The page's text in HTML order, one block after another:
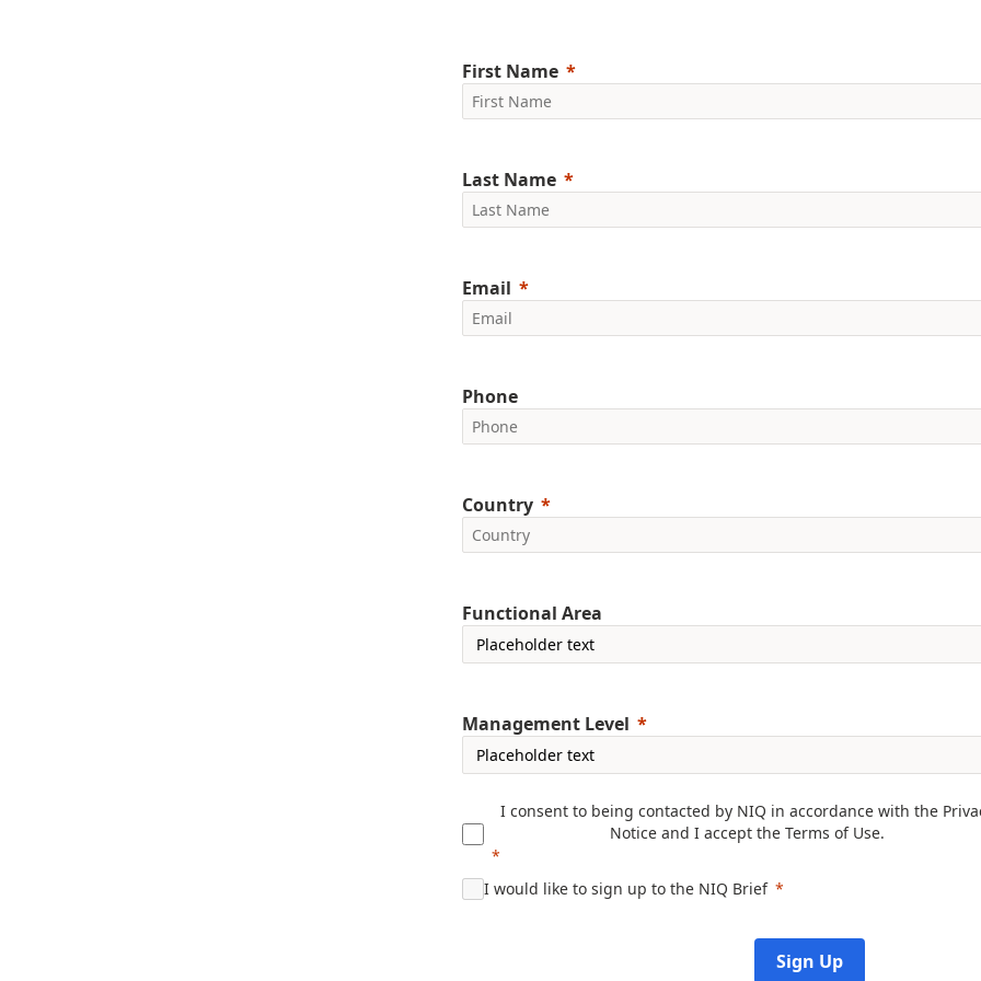
First Name
Last Name
Email
Phone
Country
Functional Area
Management Level
I consent to being contacted by NIQ in accordance with the
Noticeand I accept the Terms of Use.
I would like to sign up to the NIQ Brief
Sign Up